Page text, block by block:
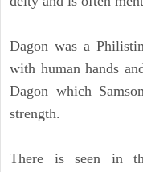
Dagon was a
with human hands
Dagon which
strength.
There is seen in